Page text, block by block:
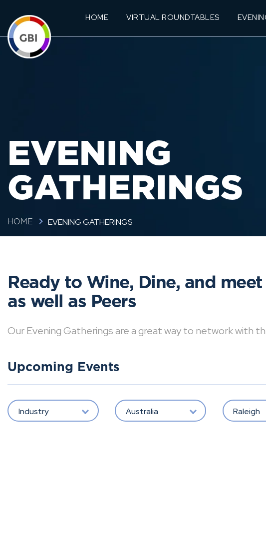
HOME VIRTUAL ROUNDTABLES
EVENING
GATHERINGS
HOME EVENING GATHERINGS
Ready to Wine, Dine, and
as well as Peers
Our Evening Gatherings are a great way to network with
Upcoming Events
Industry Australia Raleigh